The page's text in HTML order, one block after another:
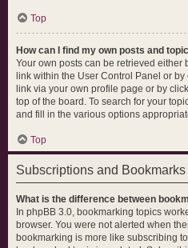
Top
How can I find my own posts and
Your own posts can be retrieved either
link within the User Control Panel or by
link via your own profile page or by
top of the board. To search for your
and fill in the various options
Top
Subscriptions and Bookmarks
What is the difference between
In phpBB 3.0, bookmarking topics
browser. You were not alerted when
bookmarking is more like subscribing